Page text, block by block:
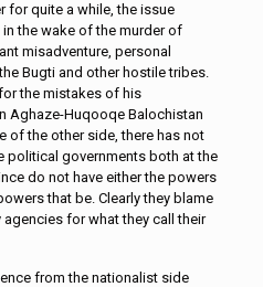
for quite a while, the issue
the wake of the murder of
misadventure, personal
Bugti and other hostile tribes.
the mistakes of his
Aghaze-Huqooqe Balochistan
of the other side, there has not
political governments both at the
do not have either the powers
that be. Clearly they blame
for what they call their
from the nationalist side